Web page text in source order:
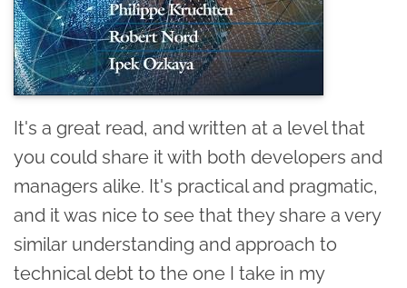
It's a great read, and written at a level that
you could share it with both developers and
managers alike. It's practical and pragmatic,
and it was nice to see that they share a very
similar understanding and approach to
technical debt to the one I take in my